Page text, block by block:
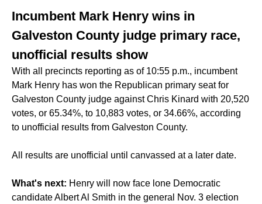
Incumbent Mark Henry wins in
Galveston County judge primary race,
unofficial results show
With all precincts reporting as of 10:55 p.m., incumbent
Mark Henry has won the Republican primary seat for
Galveston County judge against Chris Kinard with 20,520
votes, or 65.34%, to 10,883 votes, or 34.66%, according
to unofficial results from Galveston County.
All results are unofficial until canvassed at a later date.
What's next: Henry will now face lone Democratic
candidate Albert Al Smith in the general Nov. 3 election